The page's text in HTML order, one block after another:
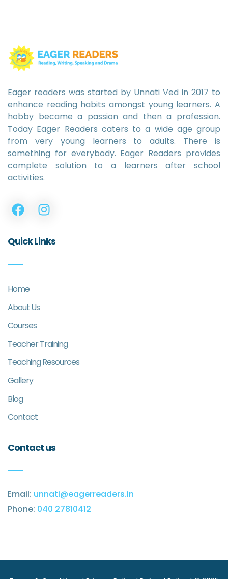
Eager readers was started by Unnati Ved in 2017 to
enhance reading habits amongst young learners. A
hobby became a passion and then a profession.
Today Eager Readers caters to a wide age group
from very young learners to adults. There is
something for everybody. Eager Readers provides
complete solution to a learners after school
activities.
Quick Links
Home
About Us
Courses
Teacher Training
Teaching Resources
Gallery
Blog
Contact
Contact us
Email: unnati@eagerreaders.in
Phone: 040 27810412